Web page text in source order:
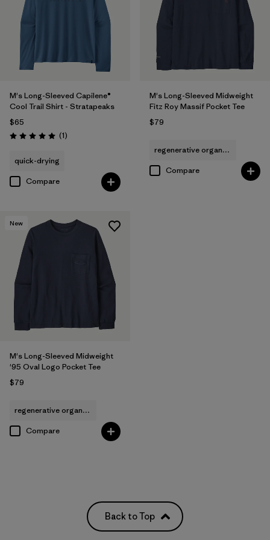
M's Long-Sleeved Capilene®
Cool Trail Shirt - Stratapeaks
$65
Rating: 5.0 / 5 (1Reviews
)
quick-drying
Compare
M's Long-Sleeved Midweight
Fitz Roy Massif Pocket Tee
$79
regenerative organic cotton
Compare
New
M's Long-Sleeved Midweight
'95 Oval Logo Pocket Tee
$79
regenerative organic cotton
Compare
Back to Top